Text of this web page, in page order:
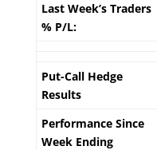
Last Week’s Traders
% P/L:
Put-Call Hedge
Results
Performance Since
Week Ending